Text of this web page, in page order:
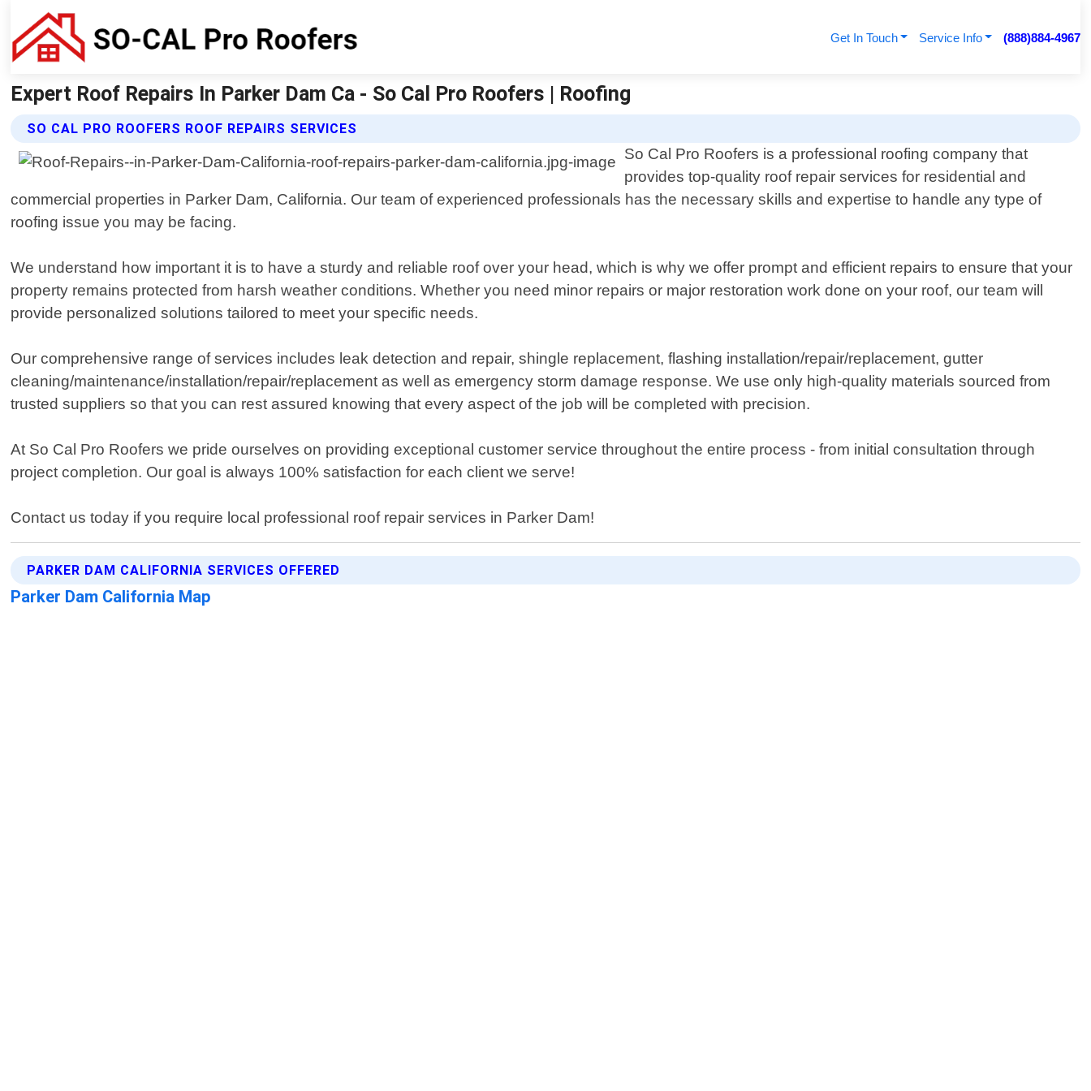
Get In Touch Service Info (888)884-4967
Expert Roof Repairs In Parker Dam Ca - So Cal Pro Roofers | Roofing
SO CAL PRO ROOFERS ROOF REPAIRS SERVICES
So Cal Pro Roofers is a professional roofing company that
provides top-quality roof repair services for residential and
commercial properties in Parker Dam, California. Our team of experienced professionals has the necessary skills and expertise to handle any type of
roofing issue you may be facing.
We understand how important it is to have a sturdy and reliable roof over your head, which is why we offer prompt and efficient repairs to ensure that your
property remains protected from harsh weather conditions. Whether you need minor repairs or major restoration work done on your roof, our team will
provide personalized solutions tailored to meet your specific needs.
Our comprehensive range of services includes leak detection and repair, shingle replacement, flashing installation/repair/replacement, gutter
cleaning/maintenance/installation/repair/replacement as well as emergency storm damage response. We use only high-quality materials sourced from
trusted suppliers so that you can rest assured knowing that every aspect of the job will be completed with precision.
At So Cal Pro Roofers we pride ourselves on providing exceptional customer service throughout the entire process - from initial consultation through
project completion. Our goal is always 100% satisfaction for each client we serve!
Contact us today if you require local professional roof repair services in Parker Dam!
PARKER DAM CALIFORNIA SERVICES OFFERED
Parker Dam California Map